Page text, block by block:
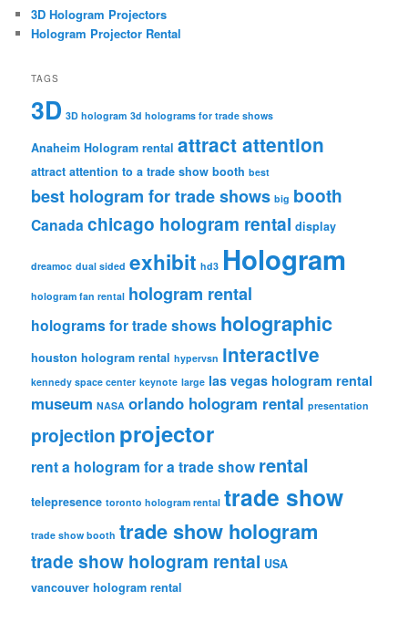
3D Hologram Projectors
Hologram Projector Rental
TAGS
3D 3D hologram 3d holograms for trade shows
Anaheim Hologram rental attract attention
attract attention to a trade show booth best
best hologram for trade shows big booth
Canada chicago hologram rental display
dreamoc dual sided exhibit hd3 Hologram
hologram fan rental hologram rental
holograms for trade shows holographic
houston hologram rental hypervsn interactive
kennedy space center keynote large las vegas hologram rental
museum NASA orlando hologram rental presentation
projection projector
rent a hologram for a trade show rental
telepresence toronto hologram rental trade show
trade show booth trade show hologram
trade show hologram rental USA
vancouver hologram rental